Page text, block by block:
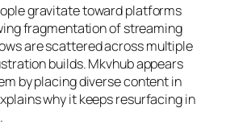
gravitate toward platforms
fragmentation of streaming
are scattered across multiple
builds. Mkvhub appears
by placing diverse content in
why it keeps resurfacing in